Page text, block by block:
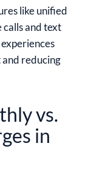
like unified
calls and text
reducing
vs.
in